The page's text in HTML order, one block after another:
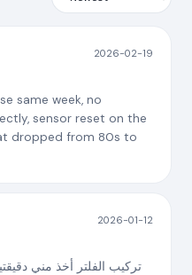
2026-02-19
same week, no
sensor reset on the
dropped from 80s to
2026-01-12
تركيب الفلتر أخذ مني